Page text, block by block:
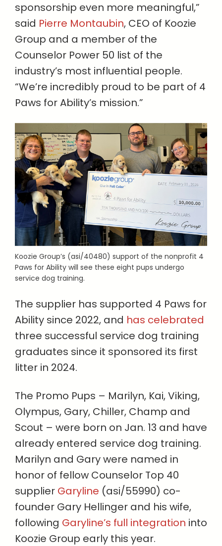
sponsorship even more meaningful,”
said Pierre Montaubin, CEO of Koozie
Group and a member of the
Counselor Power 50 list of the
industry’s most influential people.
“We’re incredibly proud to be part of 4
Paws for Ability’s mission.”
Koozie Group’s (asi/40480) support of the nonprofit 4
Paws for Ability will see these eight pups undergo
service dog training.
The supplier has supported 4 Paws for
Ability since 2022, and has celebrated
three successful service dog training
graduates since it sponsored its first
litter in 2024.
The Promo Pups – Marilyn, Kai, Viking,
Olympus, Gary, Chiller, Champ and
Scout – were born on Jan. 13 and have
already entered service dog training.
Marilyn and Gary were named in
honor of fellow Counselor Top 40
supplier Garyline (asi/55990) co-
founder Gary Hellinger and his wife,
following Garyline’s full integration into
Koozie Group early this year.